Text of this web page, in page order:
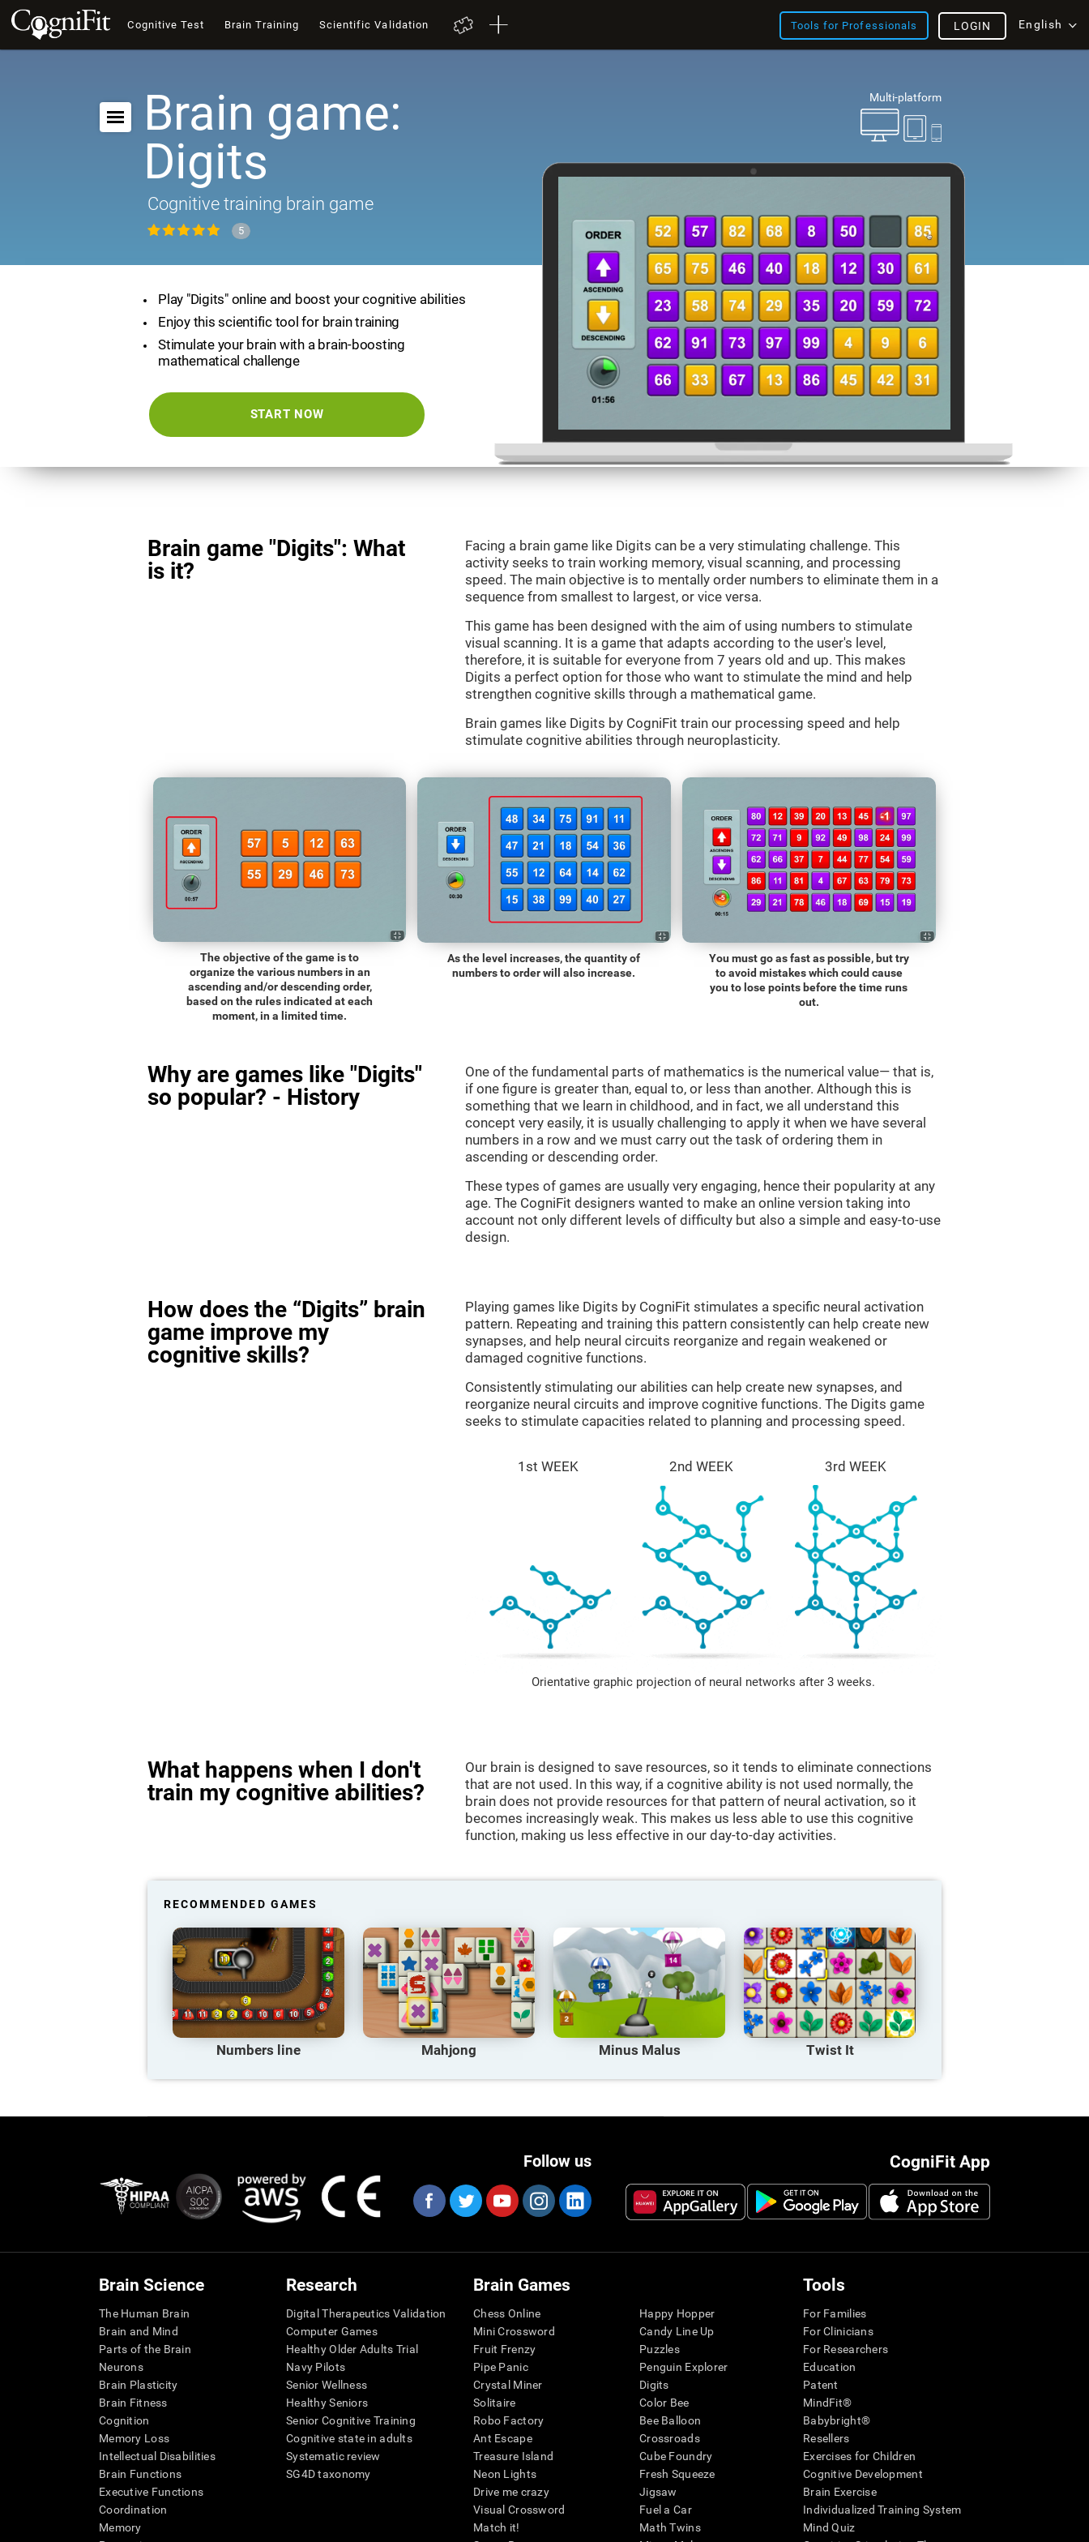
Cognitive Test Brain Training Scientific Validation Tools for Professionals English
LOGIN
Multi-platform
Brain game:
Digits
Cognitive training brain game
5
Play "Digits" online and boost your cognitive abilities
Enjoy this scientific tool for brain training
Stimulate your brain with a brain-boosting
mathematical challenge
START NOW
Brain game "Digits": What
is it?
Facing a brain game like Digits can be a very stimulating challenge. This
activity seeks to train working memory, visual scanning, and processing
speed. The main objective is to mentally order numbers to eliminate them in a
sequence from smallest to largest, or vice versa.
This game has been designed with the aim of using numbers to stimulate
visual scanning. It is a game that adapts according to the user's level,
therefore, it is suitable for everyone from 7 years old and up. This makes
Digits a perfect option for those who want to stimulate the mind and help
strengthen cognitive skills through a mathematical game.
Brain games like Digits by CogniFit train our processing speed and help
stimulate cognitive abilities through neuroplasticity.
The objective of the game is to
organize the various numbers in an
ascending and/or descending order,
based on the rules indicated at each
moment, in a limited time.
As the level increases, the quantity of
numbers to order will also increase.
You must go as fast as possible, but try
to avoid mistakes which could cause
you to lose points before the time runs
out.
Why are games like "Digits"
so popular? - History
One of the fundamental parts of mathematics is the numerical value— that is,
if one figure is greater than, equal to, or less than another. Although this is
something that we learn in childhood, and in fact, we all understand this
concept very easily, it is usually challenging to apply it when we have several
numbers in a row and we must carry out the task of ordering them in
ascending or descending order.
These types of games are usually very engaging, hence their popularity at any
age. The CogniFit designers wanted to make an online version taking into
account not only different levels of difficulty but also a simple and easy-to-use
design.
How does the “Digits” brain
game improve my
cognitive skills?
Playing games like Digits by CogniFit stimulates a specific neural activation
pattern. Repeating and training this pattern consistently can help create new
synapses, and help neural circuits reorganize and regain weakened or
damaged cognitive functions.
Consistently stimulating our abilities can help create new synapses, and
reorganize neural circuits and improve cognitive functions. The Digits game
seeks to stimulate capacities related to planning and processing speed.
1st WEEK 2nd WEEK 3rd WEEK
Orientative graphic projection of neural networks after 3 weeks.
What happens when I don't
train my cognitive abilities?
Our brain is designed to save resources, so it tends to eliminate connections
that are not used. In this way, if a cognitive ability is not used normally, the
brain does not provide resources for that pattern of neural activation, so it
becomes increasingly weak. This makes us less able to use this cognitive
function, making us less effective in our day-to-day activities.
RECOMMENDED GAMES
Numbers line Mahjong Minus Malus Twist It
CogniFit App
Follow us
Brain Science
The Human Brain
Brain and Mind
Parts of the Brain
Neurons
Brain Plasticity
Brain Fitness
Cognition
Memory Loss
Intellectual Disabilities
Brain Functions
Executive Functions
Coordination
Memory
Research
Digital Therapeutics Validation
Computer Games
Healthy Older Adults Trial
Navy Pilots
Senior Wellness
Healthy Seniors
Senior Cognitive Training
Cognitive state in adults
Systematic review
SG4D taxonomy
Brain Games
Chess Online
Mini Crossword
Fruit Frenzy
Pipe Panic
Crystal Miner
Solitaire
Robo Factory
Ant Escape
Treasure Island
Neon Lights
Drive me crazy
Visual Crossword
Match it!
Happy Hopper
Candy Line Up
Puzzles
Penguin Explorer
Digits
Color Bee
Bee Balloon
Crossroads
Cube Foundry
Fresh Squeeze
Jigsaw
Fuel a Car
Math Twins
Tools
For Families
For Clinicians
For Researchers
Education
Patent
MindFit®
Babybright®
Resellers
Exercises for Children
Cognitive Development
Brain Exercise
Individualized Training System
Mind Quiz